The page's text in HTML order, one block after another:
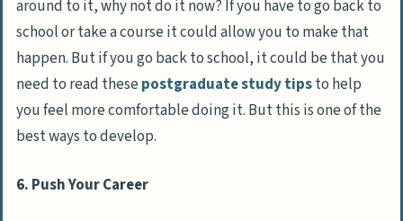
around to it, why not do it now? If you have to go back to
school or take a course it could allow you to make that
happen. But if you go back to school, it could be that you
need to read thesepostgraduate study tipsto help
you feel more comfortable doing it. But this is one of the
best ways to develop.
6. Push Your Career